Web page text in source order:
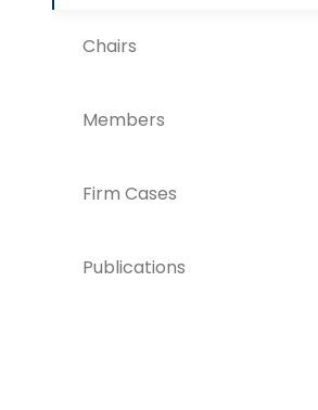
Chairs
Members
Firm Cases
Publications